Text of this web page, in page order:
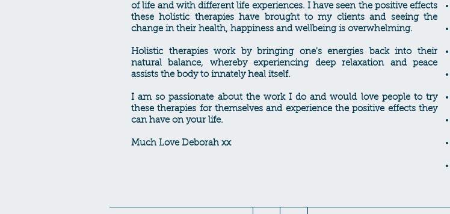
of life and with different life experiences. I have seen the positive effects
these holistic therapies have brought to my clients and seeing the
change in their health, happiness and wellbeing is overwhelming.
Holistic therapies work by bringing one's energies back into their
natural balance, whereby experiencing deep relaxation and peace
assists the body to innately heal itself.
I am so passionate about the work I do and would love people to try
these therapies for themselves and experience the positive effects they
can have on your life.
Much Love Deborah xx